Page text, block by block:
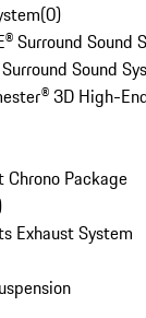
(0)
Surround Sound
Sound
3D High-
Package
Exhaust System